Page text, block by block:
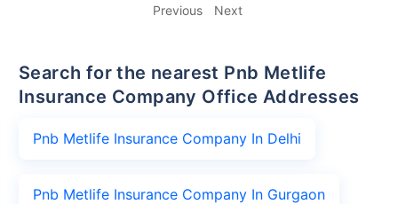
Previous Next
Search for the nearest Pnb Metlife
Insurance Company Office Addresses
Pnb Metlife Insurance Company In Delhi
Pnb Metlife Insurance Company In Gurgaon